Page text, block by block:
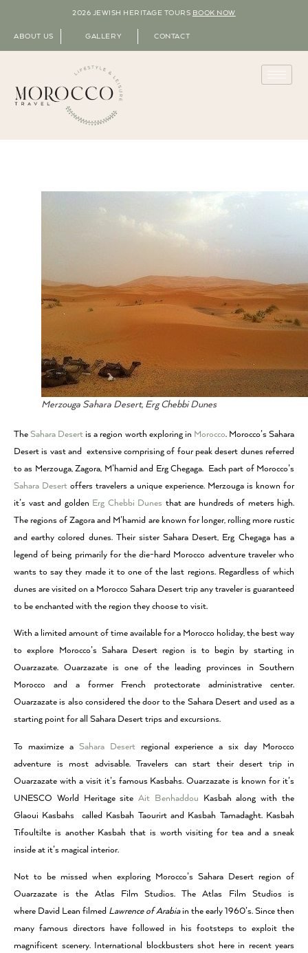
2026 JEWISH HERITAGE TOURS BOOK NOW
ABOUT US GALLERY CONTACT
Merzouga Sahara Desert, Erg Chebbi Dunes
TheSahara Desert is a region worth exploring in Morocco. Morocco’s Sahara
Desert is vast and extensive comprising of four peak desert dunes referred
to as Merzouga, Zagora, M’hamid and Erg Chegaga. Each part of Morocco’s
Sahara Desert offers travelers a unique experience. Merzouga is known for
it’s vast and golden Erg Chebbi Dunes that are hundreds of meters high.
The regions of Zagora and M’hamid are known for longer, rolling more rustic
and earthy colored dunes. Their sister Sahara Desert, Erg Chegaga has a
legend of being primarily for the die-hard Morocco adventure traveler who
wants to say they made it to one of the last regions. Regardless of which
dunes are visited on a Morocco Sahara Desert trip any traveler is guaranteed
to be enchanted with the region they choose to visit.
With a limited amount of time available for a Morocco holiday, the best way
to explore Morocco’s Sahara Desert region is to begin by starting in
Ouarzazate. Ouarzazate is one of the leading provinces in Southern
Morocco and a former French protectorate administrative center.
Ouarzazate is also considered the door to the Sahara Desert and used as a
starting point for all Sahara Desert trips and excursions.
To maximize a Sahara Desertregional experience a six day Morocco
adventure is most advisable. Travelers can start their desert trip in
Ouarzazate with a visit it’s famous Kasbahs. Ouarzazate is known for it’s
UNESCO World Heritage siteAit Benhaddou Kasbah along with the
Glaoui Kasbahs called Kasbah Taourirt and Kasbah Tamadaght. Kasbah
Tifoultilte is another Kasbah that is worth visiting for tea and a sneak
inside at it’s magical interior.
Not to be missed when exploring Morocco’s Sahara Desert region of
Ouarzazate is the Atlas Film Studios. The Atlas Film Studios is
where David Lean filmed Lawrence of Arabiain the early 1960’s. Since then
many famous directors have followed in his footsteps to exploit the
magnificent scenery. International blockbusters shot here in recent years